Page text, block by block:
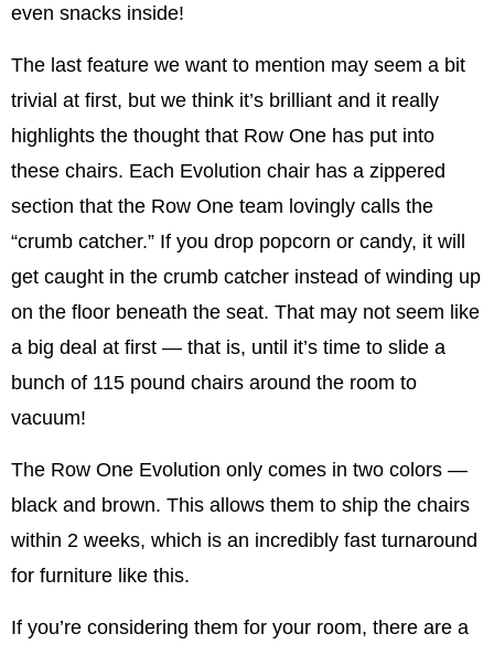
even snacks inside!
The last feature we want to mention may seem a bit
trivial at first, but we think it’s brilliant and it really
highlights the thought that Row One has put into
these chairs. Each Evolution chair has a zippered
section that the Row One team lovingly calls the
“crumb catcher.” If you drop popcorn or candy, it will
get caught in the crumb catcher instead of winding up
on the floor beneath the seat. That may not seem like
a big deal at first — that is, until it’s time to slide a
bunch of 115 pound chairs around the room to
vacuum!
The Row One Evolution only comes in two colors —
black and brown. This allows them to ship the chairs
within 2 weeks, which is an incredibly fast turnaround
for furniture like this.
If you’re considering them for your room, there are a